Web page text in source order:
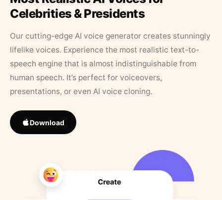
Celebrities & Presidents
Our cutting-edge AI voice generator creates stunningly
lifelike voices. Experience the most realistic text-to-
speech engine that is almost indistinguishable from
human speech. It’s perfect for voiceovers,
presentations, or even AI voice cloning.
Download